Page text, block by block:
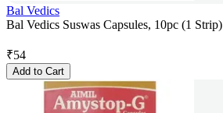
Bal Vedics
Bal Vedics Suswas Capsules, 10pc (1 Strip)
₹54
Add to Cart